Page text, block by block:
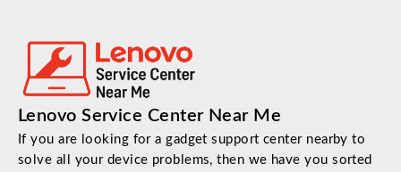
Lenovo Service Center Near Me
If you are looking for a gadget support center nearby to
solve all your device problems, then we have you sorted